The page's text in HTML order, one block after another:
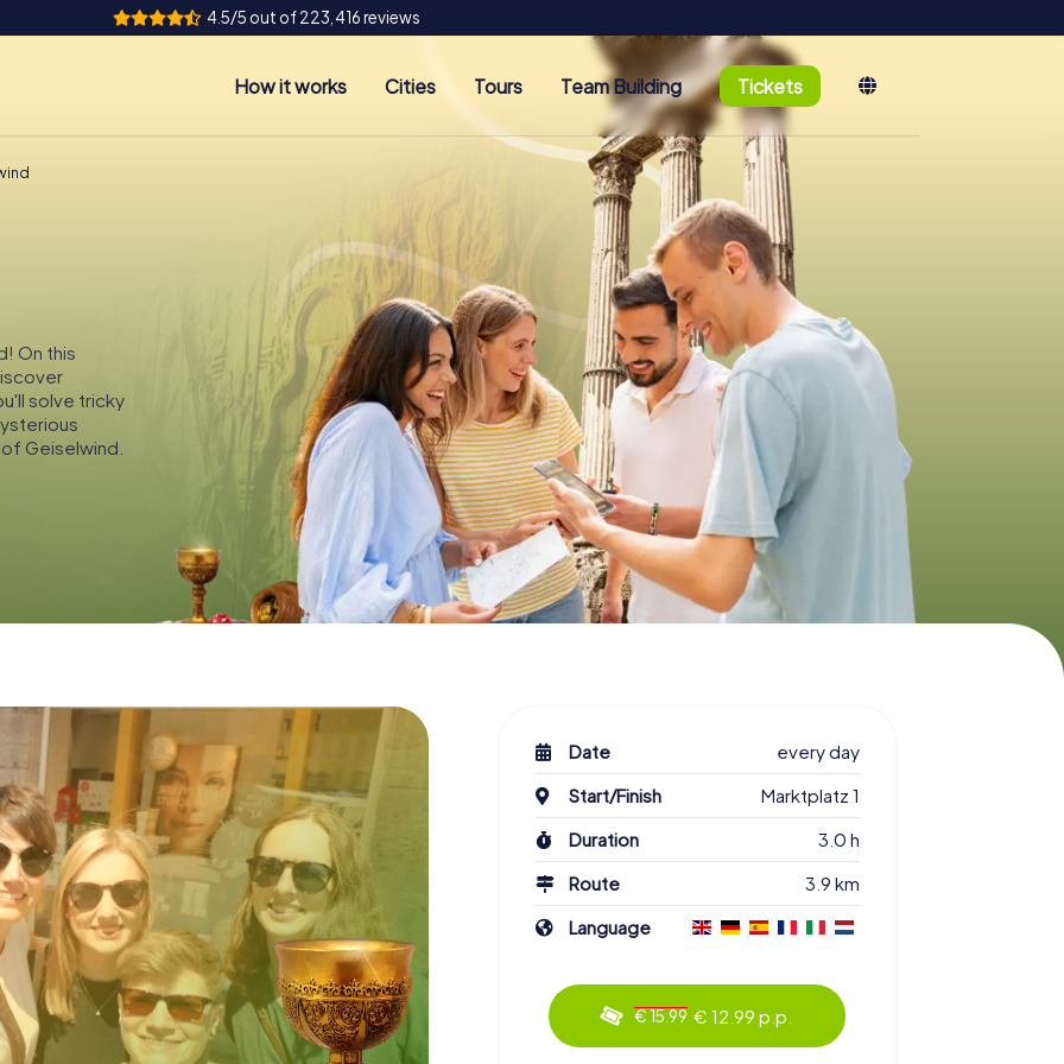
4.5/5 out of 223,416 reviews
How it works Cities Tours Team Building Tickets
On this
solve tricky
Geiselwind.
Date
every day
Start/Finish
Marktplatz 1
Duration
3.0 h
Route
3.9 km
Language
€ 15.99 € 12.99 p.p.